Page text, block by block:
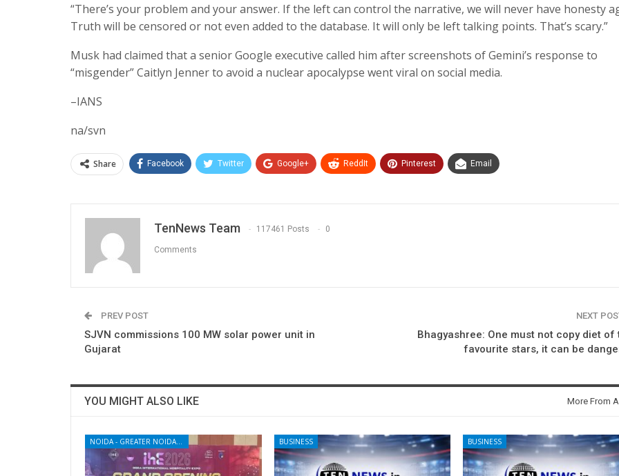
“There’s your problem and your answer. If the left can control the narrative, we will never have honesty
Truth will be censored or not even added to the database. It will only be left talking points. That’s scary.”
Musk had claimed that a senior Google executive called him after screenshots of Gemini’s response to
“misgender” Caitlyn Jenner to avoid a nuclear apocalypse went viral on social media.
–IANS
na/svn
Share Facebook Twitter Google+ ReddIt Pinterest Email
TenNews Team 117461 Posts 0
Comments
PREV POST
SJVN commissions 100 MW solar power unit in
Gujarat
NEXT
Bhagyashree: One must not copy diet of
favourite stars, it can be
YOU MIGHT ALSO LIKE More From
BUSINESS BUSINESS